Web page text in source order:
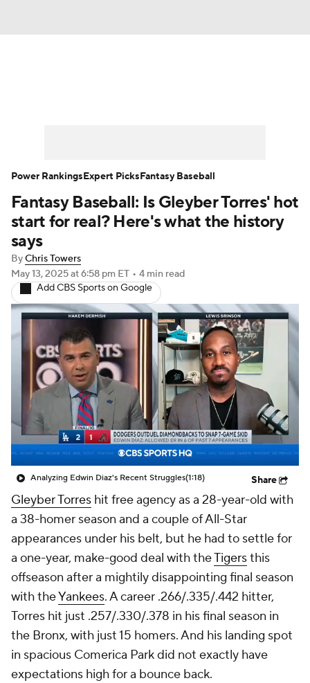
Player Search Stats Injury Report
Fantasy Baseball: Is Gleyber Torres' hot
start for real? Here's what the history
says
ByChris Towers
May 13, 2025at 6:58 pm ET • 4 min read
Add CBS Sports on Google
Analyzing Edwin Diaz's Recent Struggles(1:18) Share
Gleyber Torres hit free agency as a 28-year-old with
a 38-homer season and a couple of All-Star
appearances under his belt, but he had to settle for
a one-year, make-good deal with theTigersthis
offseason after a mightily disappointing final season
with theYankees. A career .266/.335/.442 hitter,
Torres hit just .257/.330/.378 in his final season in
the Bronx, with just 15 homers. And his landing spot
in spacious Comerica Park did not exactly have
expectations high for a bounce back.
Power RankingsExpert PicksFantasy Baseball